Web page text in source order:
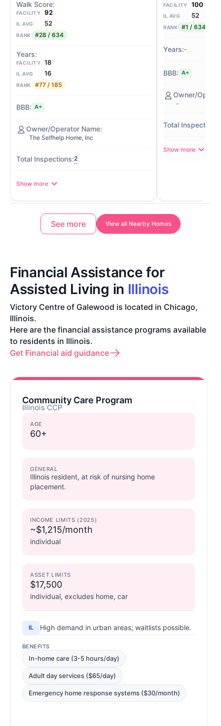
FACILITY 92
IL AVG 52
RANK #28 / 634
FACILITY 18
IL AVG 16
RANK #77 / 185
A+
The Selfhelp Home, Inc
2
Show more
FACILITY 100
IL AVG 52
RANK #1 / 634
-
A+
-
Show more
See more View all Nearby Homes
Financial Assistance for
Assisted Living in Illinois
Victory Centre of Galewood is located in Chicago,
Illinois.
Here are the financial assistance programs available
to residents in Illinois.
Get Financial aid guidance
Community Care Program
Illinois CCP
AGE
60+
GENERAL
Illinois resident, at risk of nursing home
placement.
INCOME LIMITS (2025)
~$1,215/month
individual
ASSET LIMITS
$17,500
individual, excludes home, car
IL High demand in urban areas; waitlists possible.
BENEFITS
In-home care (3-5 hours/day)
Adult day services ($65/day)
Emergency home response systems ($30/month)